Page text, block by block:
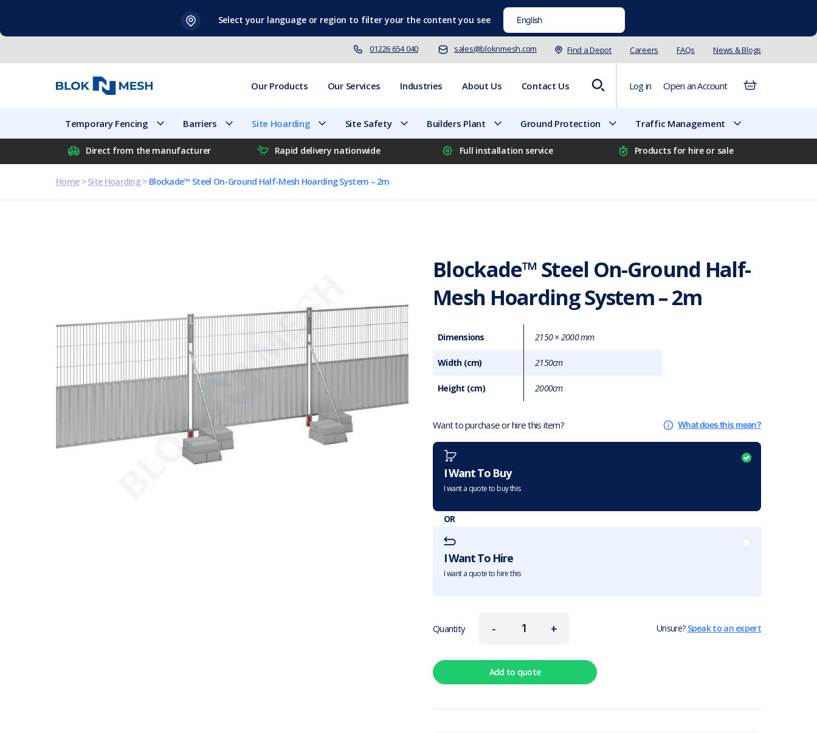
content
Select your language or region to filter your the content you see
01226 654 040 sales@bloknmesh.com Find a Depot Careers FAQs News & Blogs
Our Products Our Services Industries About Us Contact Us Log in Open an Account
Temporary Fencing Barriers Site Hoarding Site Safety Builders Plant Ground Protection Traffic Management
Direct from the manufacturer Rapid delivery nationwide Full installation service Products for hire or sale
Home>Site Hoarding> Blockade™ Steel On-Ground Half-Mesh Hoarding System – 2m
Blockade™ Steel On-Ground Half-
Mesh Hoarding System – 2m
Dimensions 2150 × 2000 mm
Width (cm) 2150cm
Height (cm) 2000cm
Want to purchase or hire this item? What does this mean?
I Want To Buy
I want a quote to buy this
OR
I Want To Hire
I want a quote to hire this
-
Quantity + Unsure? Speak to an expert
Add to quote